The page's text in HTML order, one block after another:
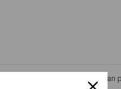
a synergistic formula that can